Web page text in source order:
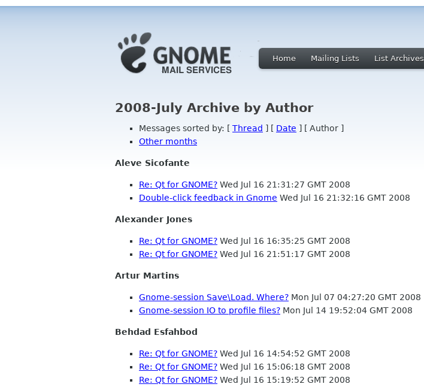
Home Mailing Lists List Archives
2008-July Archive by Author
Messages sorted by: [ Thread ] [ Date ] [ Author ]
Other months
Aleve Sicofante
Re: Qt for GNOME? Wed Jul 16 21:31:27 GMT 2008
Double-click feedback in Gnome Wed Jul 16 21:32:16 GMT 2008
Alexander Jones
Re: Qt for GNOME? Wed Jul 16 16:35:25 GMT 2008
Re: Qt for GNOME? Wed Jul 16 21:51:17 GMT 2008
Artur Martins
Gnome-session Save\Load. Where? Mon Jul 07 04:27:20 GMT 2008
Gnome-session IO to profile files? Mon Jul 14 19:52:04 GMT 2008
Behdad Esfahbod
Re: Qt for GNOME? Wed Jul 16 14:54:52 GMT 2008
Re: Qt for GNOME? Wed Jul 16 15:06:18 GMT 2008
Re: Qt for GNOME? Wed Jul 16 15:19:52 GMT 2008